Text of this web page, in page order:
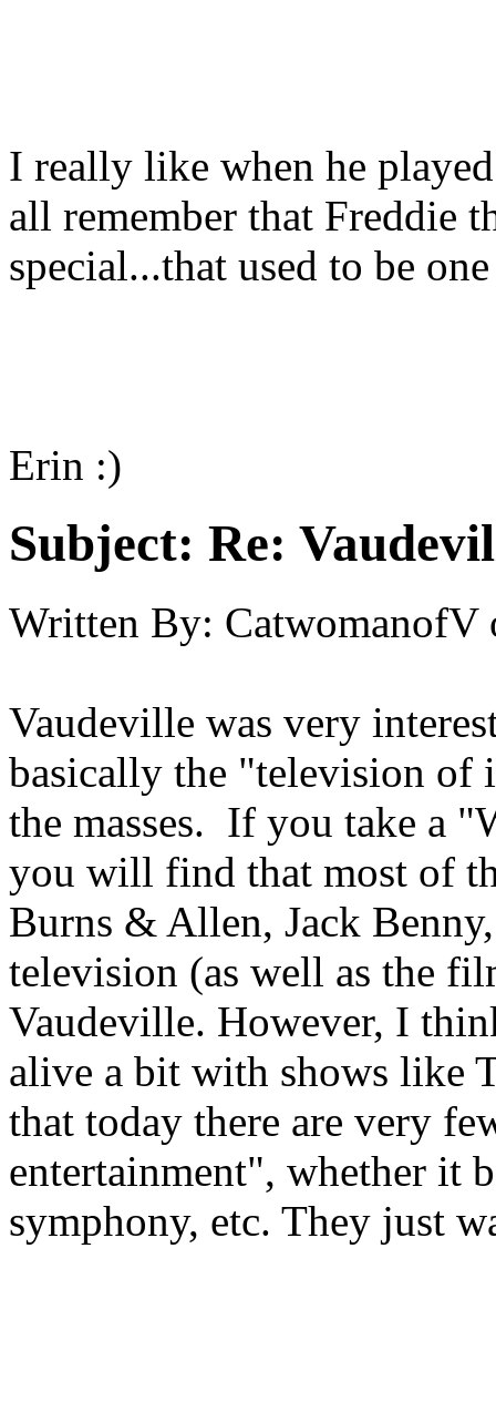
I really like when he
all remember that Freddie
special...that used to be
Erin :)
Subject: Re:
Written By: CatwomanofV
Vaudeville was very
basically the "television of
the masses. If you take a
you will find that most of
Burns & Allen, Jack
television (as well as the
Vaudeville. However, I
alive a bit with shows like
that today there are very
entertainment", whether it
symphony, etc. They just